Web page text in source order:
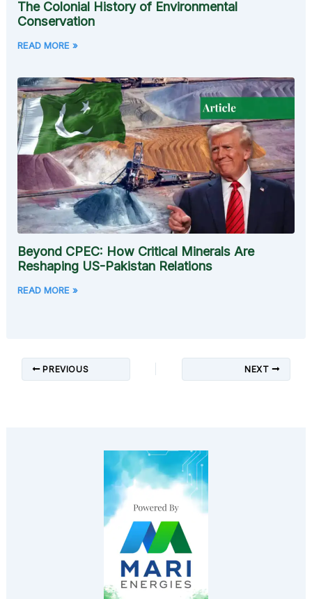
The Colonial History of Environmental
Conservation
READ MORE »
Beyond CPEC: How Critical Minerals Are
Reshaping US-Pakistan Relations
READ MORE »
PREVIOUS NEXT